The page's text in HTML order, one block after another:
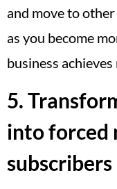
and move to
as you become
business
5.
into forced
subscribers